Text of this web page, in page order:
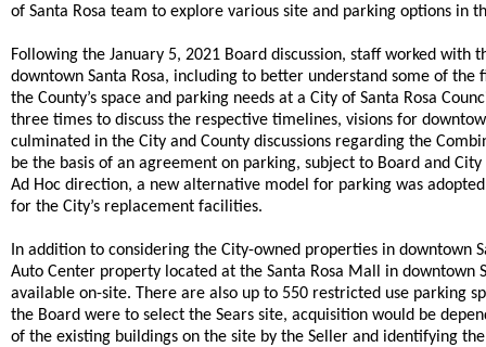
of Santa Rosa team to explore various site and parking options in
Following the January 5, 2021 Board discussion, staff worked
downtown Santa Rosa, including to better understand some of
the County’s space and parking needs at a City of Santa Rosa
three times to discuss the respective timelines, visions for
culminated in the City and County discussions regarding the
be the basis of an agreement on parking, subject to Board and
Ad Hoc direction, a new alternative model for parking was
for the City’s replacement facilities.
In addition to considering the City-owned properties in downtown
Auto Center property located at the Santa Rosa Mall in downtown
available on-site. There are also up to 550 restricted use parking
the Board were to select the Sears site, acquisition would be
of the existing buildings on the site by the Seller and identifying